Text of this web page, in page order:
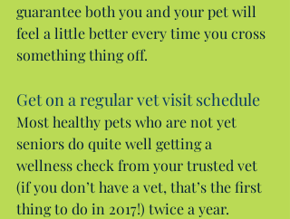
guarantee both you and your pet will
feel a little better every time you cross
something thing off.
Get on a regular vet visit schedule
Most healthy pets who are not yet
seniors do quite well getting a
wellness check from your trusted vet
(if you don’t have a vet, that’s the first
thing to do in 2017!) twice a year.